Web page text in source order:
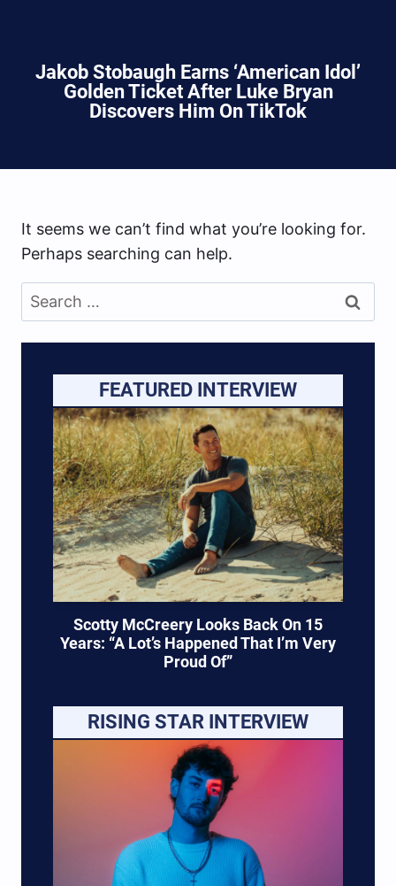
Jakob Stobaugh Earns ‘American Idol’
Golden Ticket After Luke Bryan
Discovers Him On TikTok
It seems we can’t find what you’re looking for.
Perhaps searching can help.
Search
for:
FEATURED INTERVIEW
Scotty McCreery Looks Back On 15
Years: “A Lot’s Happened That I’m Very
Proud Of”
RISING STAR INTERVIEW